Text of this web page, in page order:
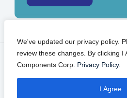
We've updated our privacy policy.
review these changes. By clicking I
Components Corp. Privacy Policy.
I Agree
© 2026 NIC Components Corp.
Self Service Portal